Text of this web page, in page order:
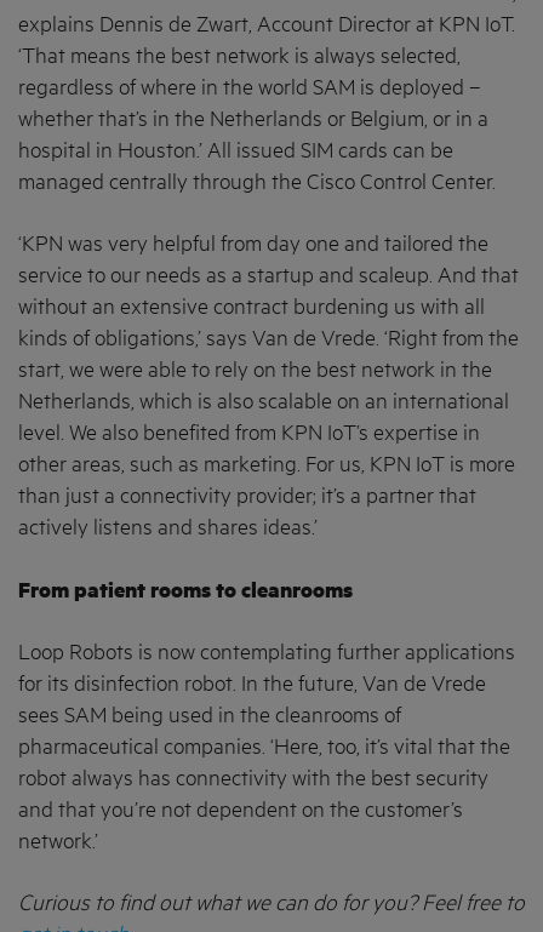
explains Dennis de Zwart, Account Director at KPN IoT.
‘That means the best network is always selected,
regardless of where in the world SAM is deployed –
whether that’s in the Netherlands or Belgium, or in a
hospital in Houston.’ All issued SIM cards can be
managed centrally through the Cisco Control Center.
‘KPN was very helpful from day one and tailored the
service to our needs as a startup and scaleup. And that
without an extensive contract burdening us with all
kinds of obligations,’ says Van de Vrede. ‘Right from the
start, we were able to rely on the best network in the
Netherlands, which is also scalable on an international
level. We also benefited from KPN IoT’s expertise in
other areas, such as marketing. For us, KPN IoT is more
than just a connectivity provider; it’s a partner that
actively listens and shares ideas.’
From patient rooms to cleanrooms
Loop Robots is now contemplating further applications
for its disinfection robot. In the future, Van de Vrede
sees SAM being used in the cleanrooms of
pharmaceutical companies. ‘Here, too, it’s vital that the
robot always has connectivity with the best security
and that you’re not dependent on the customer’s
network.’
Curious to find out what we can do for you? Feel free to